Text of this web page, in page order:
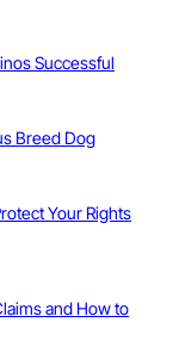
Successful
Breed Dog
Your Rights
and How to